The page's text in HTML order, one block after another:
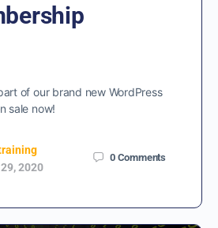
of our brand new WordPress
sale now!
2020
0 Comments